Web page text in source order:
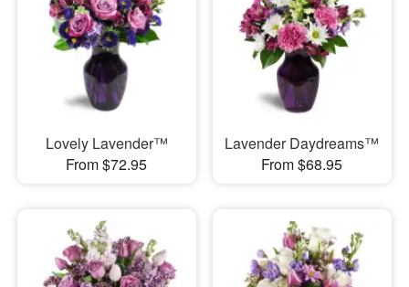
Lovely Lavender™
From $72.95
Lavender Daydreams™
From $68.95